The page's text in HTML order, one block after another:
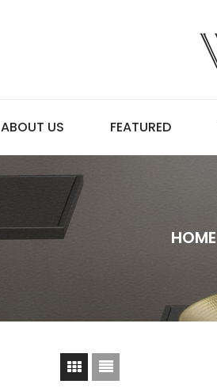
ABOUT US FEATURED
HOME